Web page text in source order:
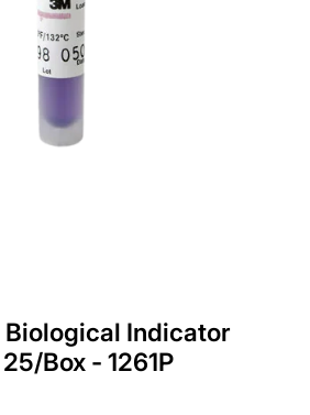
Indicator
Box - 1261P